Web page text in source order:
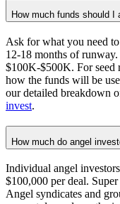
How much funds should
Ask for what you need
12-18 months of
$100K-$500K. For seed
how the funds will be
our detailed breakdown
invest.
How much do angel
Individual angel
$100,000 per deal.
Angel syndicates and